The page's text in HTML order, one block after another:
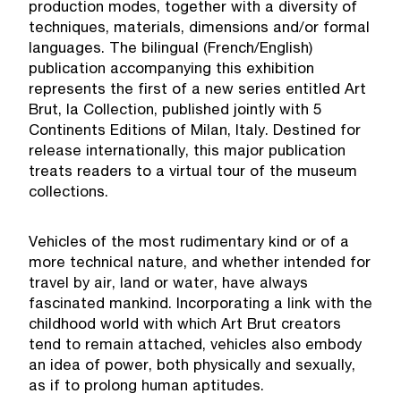
production modes, together with a diversity of
techniques, materials, dimensions and/or formal
languages. The bilingual (French/English)
publication accompanying this exhibition
represents the first of a new series entitled Art
Brut, la Collection, published jointly with 5
Continents Editions of Milan, Italy. Destined for
release internationally, this major publication
treats readers to a virtual tour of the museum
collections.
Vehicles of the most rudimentary kind or of a
more technical nature, and whether intended for
travel by air, land or water, have always
fascinated mankind. Incorporating a link with the
childhood world with which Art Brut creators
tend to remain attached, vehicles also embody
an idea of power, both physically and sexually,
as if to prolong human aptitudes.